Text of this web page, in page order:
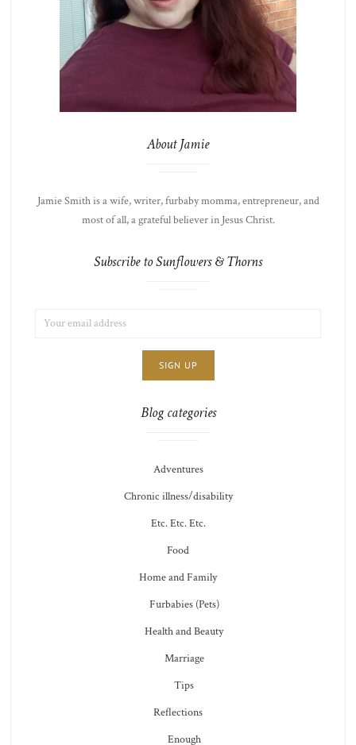
About Jamie
Jamie Smith is a wife, writer, furbaby momma, entrepreneur, and
most of all, a grateful believer in Jesus Christ.
Subscribe to Sunflowers & Thorns
ADDRESS:
Blog categories
Adventures
Chronic illness/disability
Etc. Etc. Etc.
Food
Home and Family
Furbabies (Pets)
Health and Beauty
Marriage
Tips
Reflections
Enough